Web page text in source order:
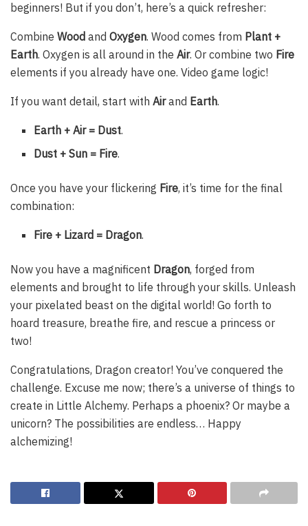
beginners! But if you don’t, here’s a quick refresher:
Combine Wood and Oxygen. Wood comes from Plant +
Earth. Oxygen is all around in the Air. Or combine two Fire
elements if you already have one. Video game logic!
If you want detail, start with Airand Earth.
Earth + Air = Dust.
Dust + Sun = Fire.
Once you have your flickering Fire, it’s time for the final
combination:
Fire + Lizard = Dragon.
Now you have a magnificent Dragon, forged from
elements and brought to life through your skills. Unleash
your pixelated beast on the digital world! Go forth to
hoard treasure, breathe fire, and rescue a princess or
two!
Congratulations, Dragon creator! You’ve conquered the
challenge. Excuse me now; there’s a universe of things to
create in Little Alchemy. Perhaps a phoenix? Or maybe a
unicorn? The possibilities are endless… Happy
alchemizing!